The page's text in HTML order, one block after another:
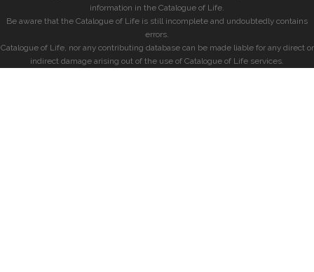
information in the Catalogue of Life.
Be aware that the Catalogue of Life is still incomplete and undoubtedly contains
errors.
Catalogue of Life, nor any contributing database can be made liable for any direct or
indirect damage arising out of the use of Catalogue of Life services.